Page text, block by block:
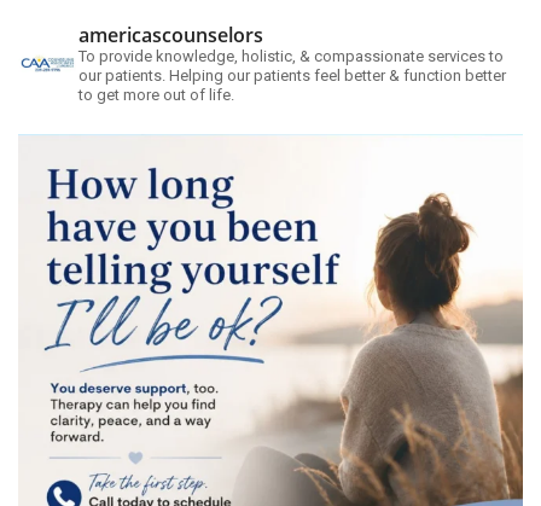
americascounselors
To provide knowledge, holistic, & compassionate services to
our patients. Helping our patients feel better & function better
to get more out of life.